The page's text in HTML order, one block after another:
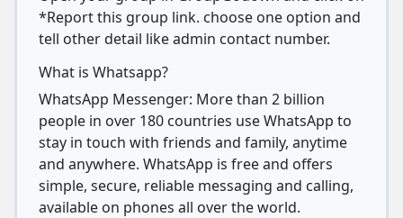
*Report this group link. choose one option and
tell other detail like admin contact number.
What is Whatsapp?
WhatsApp Messenger: More than 2 billion
people in over 180 countries use WhatsApp to
stay in touch with friends and family, anytime
and anywhere. WhatsApp is free and offers
simple, secure, reliable messaging and calling,
available on phones all over the world.